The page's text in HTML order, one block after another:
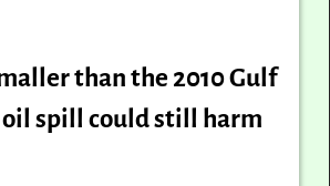
than the 2010 Gulf
spill could still harm